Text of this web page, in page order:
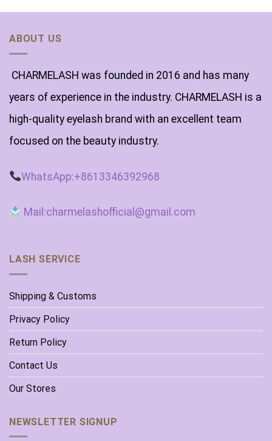
ABOUT US
CHARMELASH was founded in 2016 and has many
years of experience in the industry. CHARMELASH is a
high-quality eyelash brand with an excellent team
focused on the beauty industry.
WhatsApp:+8613346392968
Mail:charmelashofficial@gmail.com
LASH SERVICE
Shipping & Customs
Privacy Policy
Return Policy
Contact Us
Our Stores
NEWSLETTER SIGNUP